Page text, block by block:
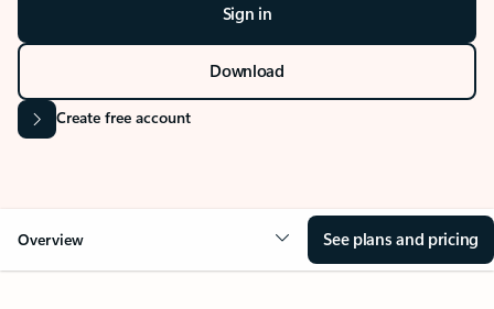
Sign in
Download
Create free account
Overview See plans and pricing